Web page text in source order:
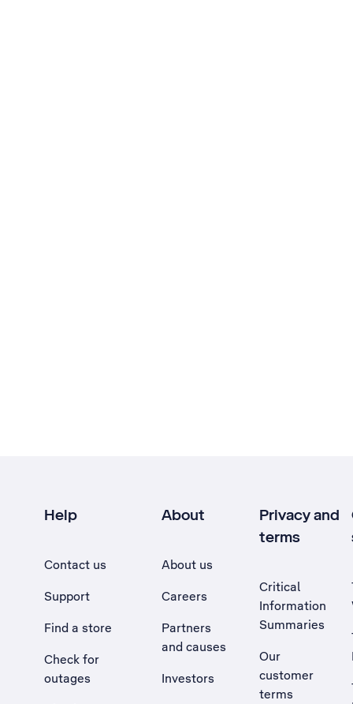
Help
Contact us
Support
Find a store
Check for
outages
About
About us
Careers
Partners
and causes
Investors
Privacy and
terms
Critical
Information
Summaries
Our
customer
terms